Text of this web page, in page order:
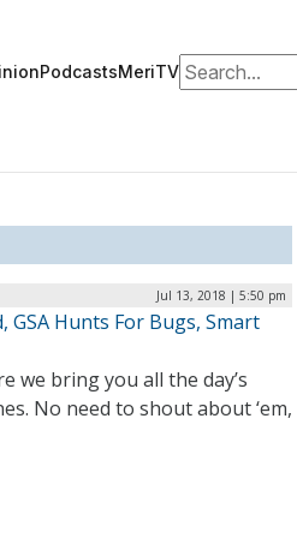
PodcastsMeriTVSearch for:
Jul 13, 2018 | 5:50 pm
GSA Hunts For Bugs, Smart
we bring you all the day’s
No need to shout about ‘em,